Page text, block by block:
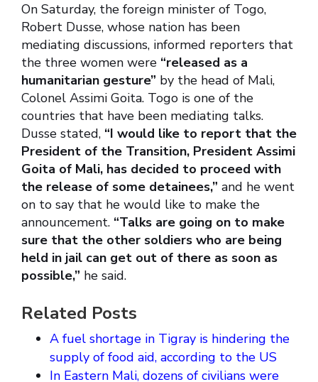
On Saturday, the foreign minister of Togo,
Robert Dusse, whose nation has been
mediating discussions, informed reporters that
the three women were “released as a
humanitarian gesture” by the head of Mali,
Colonel Assimi Goita. Togo is one of the
countries that have been mediating talks.
Dusse stated, “I would like to report that the
President of the Transition, President Assimi
Goita of Mali, has decided to proceed with
the release of some detainees,” and he went
on to say that he would like to make the
announcement. “Talks are going on to make
sure that the other soldiers who are being
held in jail can get out of there as soon as
possible,” he said.
Related Posts
A fuel shortage in Tigray is hindering the
supply of food aid, according to the US
In Eastern Mali, dozens of civilians were